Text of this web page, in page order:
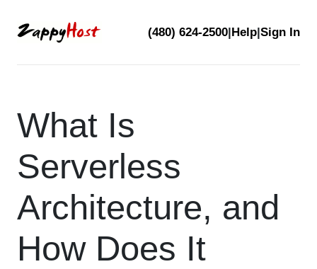
(480) 624-2500|Help|Sign In
What Is
Serverless
Architecture, and
How Does It